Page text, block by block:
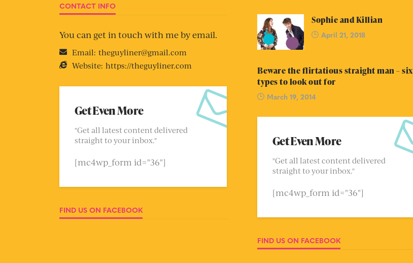
CONTACT INFO
You can get in touch with me by email.
Email: theguyliner@gmail.com
Website: https://theguyliner.com
Get Even More
"Get all latest content delivered
straight to your inbox."
[mc4wp_form id="36"]
FIND US ON FACEBOOK
Sophie and Killian
April 21, 2018
Beware the flirtatious straight man – six
types to look out for
March 19, 2014
Get Even More
"Get all latest content delivered
straight to your inbox."
[mc4wp_form id="36"]
FIND US ON FACEBOOK